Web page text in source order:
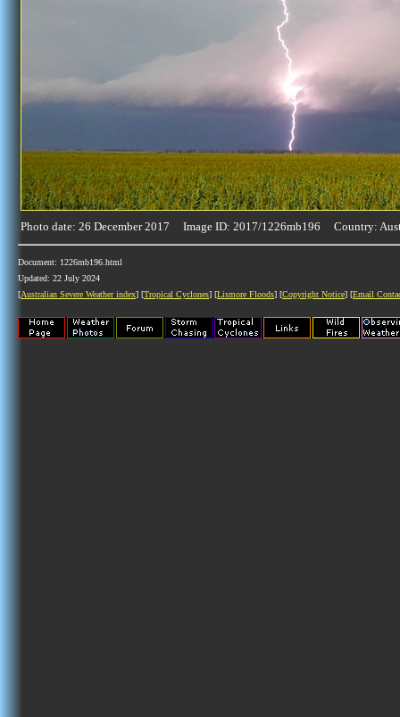
Photo date: 26 December 2017 Image ID: 2017/1226mb196 Country:
Document: 1226mb196.html
Updated: 22 July 2024
[Australian Severe Weather index] [Tropical Cyclones] [Lismore Floods] [Copyright Notice] [Email